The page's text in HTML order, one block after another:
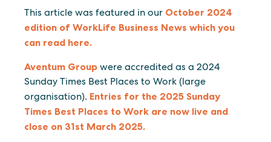
This article was featured in our October 2024
edition of WorkLife Business News which you
can read here.
Aventum Group were accredited as a 2024
Sunday Times Best Places to Work (large
organisation). Entries for the 2025 Sunday
Times Best Places to Work are now live and
close on 31st March 2025.